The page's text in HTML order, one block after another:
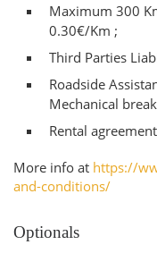
Maximum 300
0.30€/Km ;
Third Parties
Roadside
Mechanical
Rental
More info at https://
and-conditions/
Optionals